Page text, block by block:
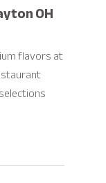
OH
flavors at